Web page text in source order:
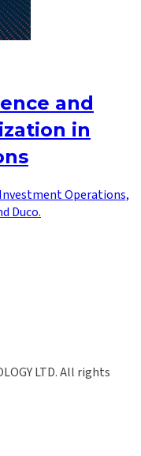
and
in
Operations,
Duco.
LTD. All rights